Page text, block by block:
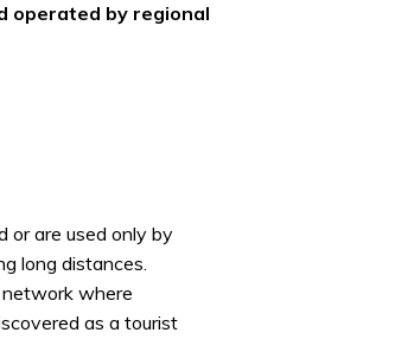
operated by regional
or are used only by
long distances.
where
as a tourist